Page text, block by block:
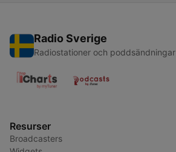
Radio Sverige
Radiostationer och poddsändningar
Resurser
Broadcasters